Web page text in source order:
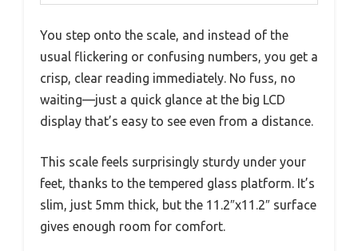
You step onto the scale, and instead of the
usual flickering or confusing numbers, you get a
crisp, clear reading immediately. No fuss, no
waiting—just a quick glance at the big LCD
display that’s easy to see even from a distance.
This scale feels surprisingly sturdy under your
feet, thanks to the tempered glass platform. It’s
slim, just 5mm thick, but the 11.2″x11.2″ surface
gives enough room for comfort.